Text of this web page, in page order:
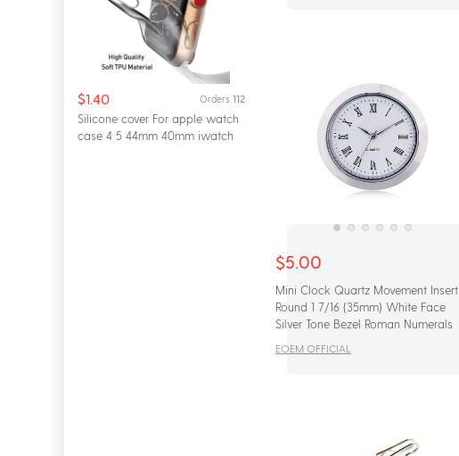
$1.40 Orders 112
Silicone cover For apple watch
case 4 5 44mm 40mm iwatch
$5.00
Mini Clock Quartz Movement Insert
Round 1 7/16 (35mm) White Face
Silver Tone Bezel Roman Numerals
EOEM OFFICIAL